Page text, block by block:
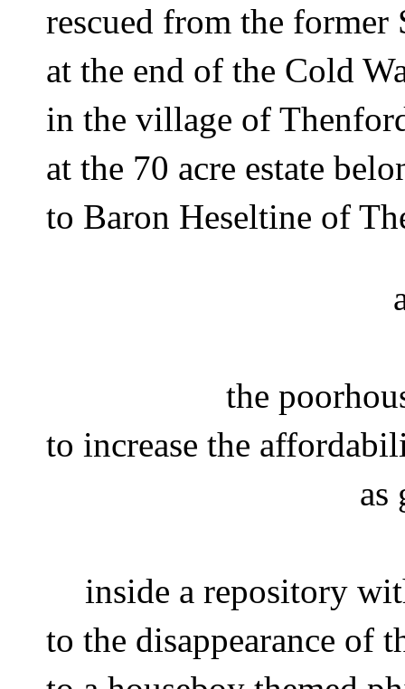
rescued from the
at the end of the Cold
in the village of
at the 70 acre estate
to Baron Heseltine of
the
to increase the
as
inside a repository
to the disappearance of